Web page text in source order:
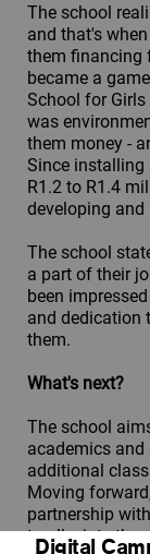
The school
and that's
them financing
became a
School for
was
them money -
Since installing
R1.2 to R1.4
developing
The school
a part of their
been
and dedication
them.
What's next?
The school
academics
additional
Moving
partnership
to alleviate the
Digital